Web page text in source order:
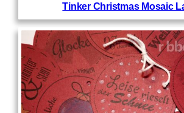
Tinker Christmas Mosaic